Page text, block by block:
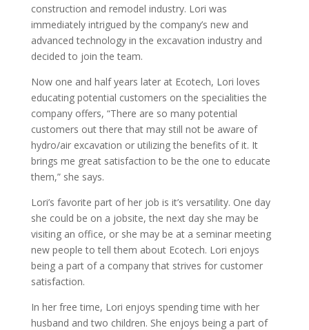
construction and remodel industry. Lori was
immediately intrigued by the company’s new and
advanced technology in the excavation industry and
decided to join the team.
Now one and half years later at Ecotech, Lori loves
educating potential customers on the specialities the
company offers, “There are so many potential
customers out there that may still not be aware of
hydro/air excavation or utilizing the benefits of it. It
brings me great satisfaction to be the one to educate
them,” she says.
Lori’s favorite part of her job is it’s versatility. One day
she could be on a jobsite, the next day she may be
visiting an office, or she may be at a seminar meeting
new people to tell them about Ecotech. Lori enjoys
being a part of a company that strives for customer
satisfaction.
In her free time, Lori enjoys spending time with her
husband and two children. She enjoys being a part of